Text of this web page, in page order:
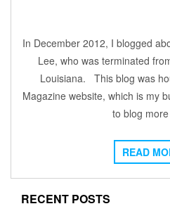
In December 2012, I blogged
Lee, who was terminated
Louisiana. This blog was
Magazine website, which is my
to blog
READ
RECENT POSTS